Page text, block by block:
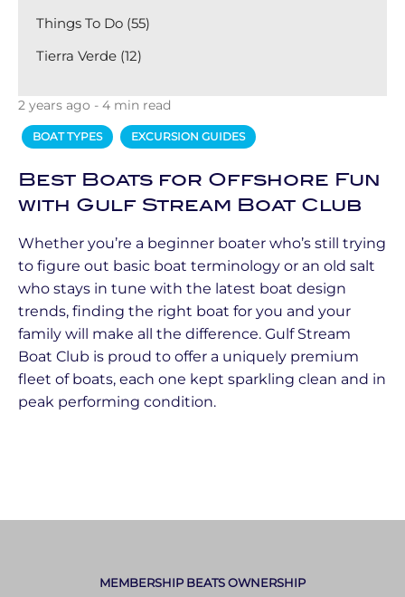
Things To Do (55)
Tierra Verde (12)
2 years ago - 4 min read
BOAT TYPES EXCURSION GUIDES
Best Boats for Offshore Fun
with Gulf Stream Boat Club
Whether you’re a beginner boater who’s still trying
to figure out basic boat terminology or an old salt
who stays in tune with the latest boat design
trends, finding the right boat for you and your
family will make all the difference. Gulf Stream
Boat Club is proud to offer a uniquely premium
fleet of boats, each one kept sparkling clean and in
peak performing condition.
MEMBERSHIP BEATS OWNERSHIP